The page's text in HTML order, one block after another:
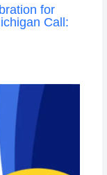
for
Call: